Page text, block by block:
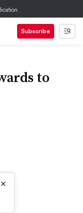
Subscribe
to
×